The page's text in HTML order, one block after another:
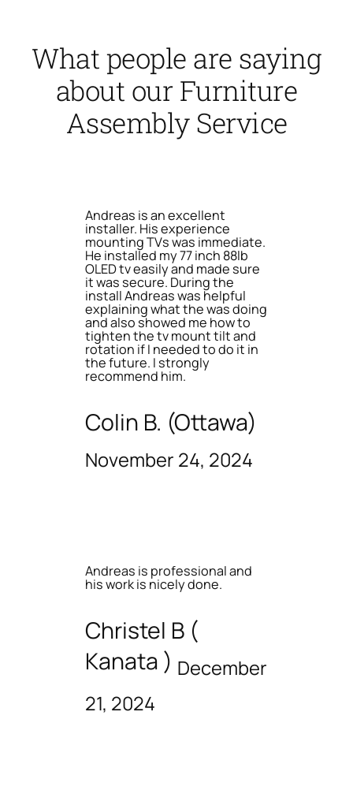
What people are saying
about our Furniture
Assembly Service
Andreas is an excellent
installer. His experience
mounting TVs was immediate.
He installed my 77 inch 88lb
OLED tv easily and made sure
it was secure. During the
install Andreas was helpful
explaining what the was doing
and also showed me how to
tighten the tv mount tilt and
rotation if I needed to do it in
the future. I strongly
recommend him.
Colin B. (Ottawa)
November 24, 2024
Andreas is professional and
his work is nicely done.
Christel B (
Kanata ) December
21, 2024